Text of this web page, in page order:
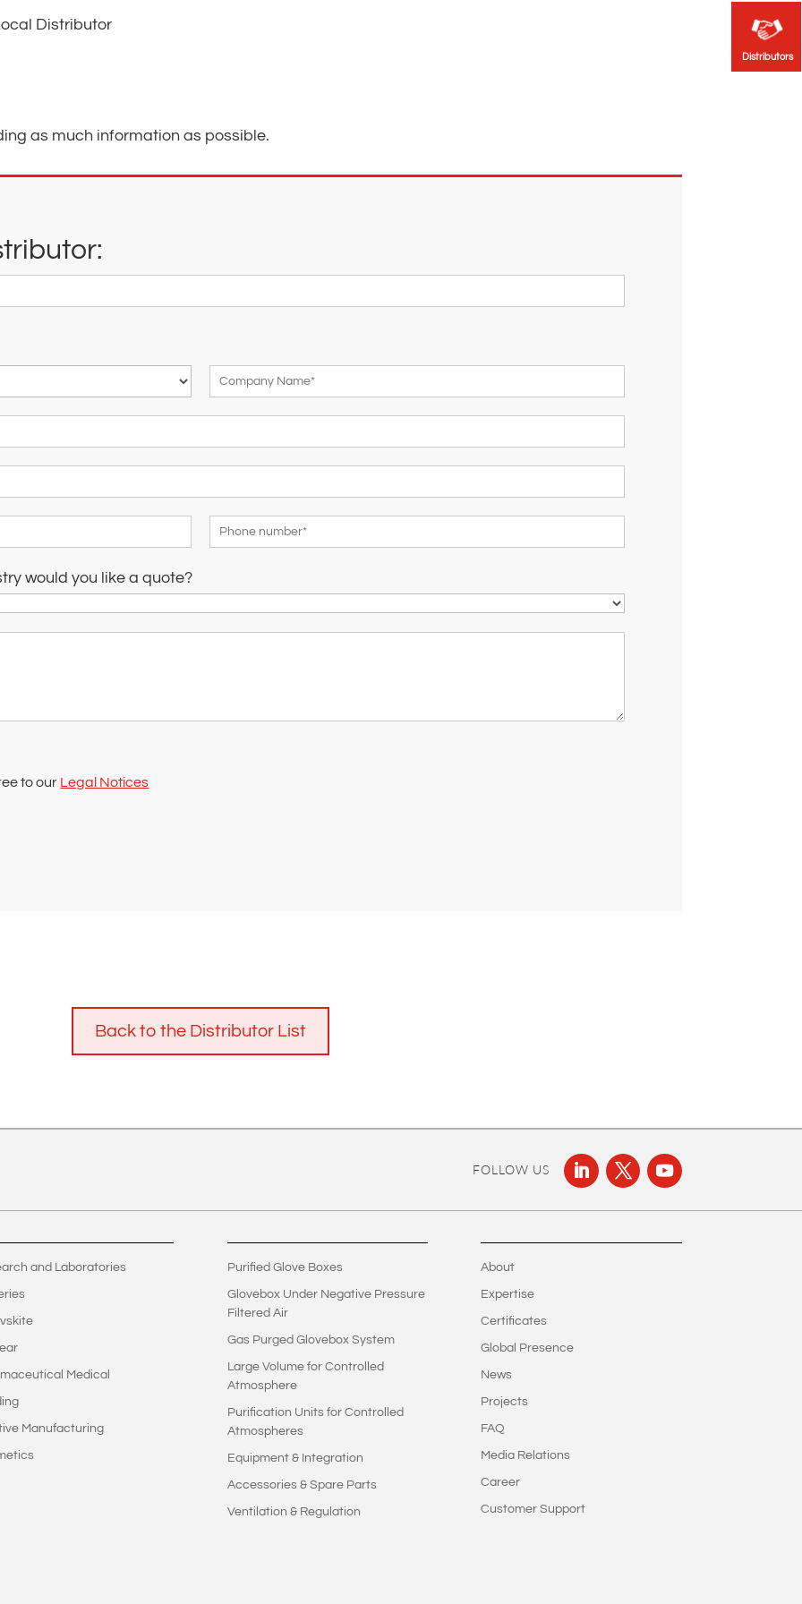
Distributors
Distributors
Distributor
as much information as possible.
would you like a quote?
to our Legal Notices
Back to the Distributor List
FOLLOW US
and Laboratories
Medical
Manufacturing
Purified Glove Boxes
Glovebox Under Negative Pressure
Filtered Air
Gas Purged Glovebox System
Large Volume for Controlled
Atmosphere
Purification Units for Controlled
Atmospheres
Equipment & Integration
Accessories & Spare Parts
Ventilation & Regulation
About
Expertise
Certificates
Global Presence
News
Projects
FAQ
Media Relations
Career
Customer Support